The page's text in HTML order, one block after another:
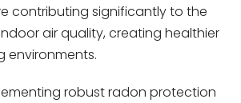
contributing significantly to the
air quality, creating healthier
environments.
robust radon protection